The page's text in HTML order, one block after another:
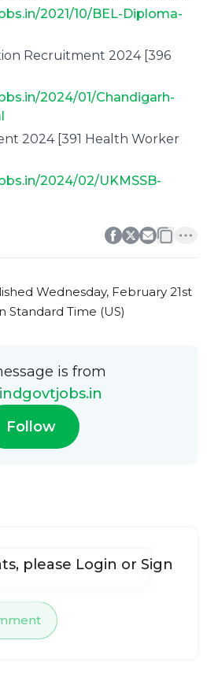
2021/10/BEL-Diploma-
Recruitment 2024 [396
2024/01/Chandigarh-
2024 [391 Health Worker
2024/02/UKMSSB-
Wednesday, February 21st
Standard Time (US)
is from
Follow
please Login or Sign